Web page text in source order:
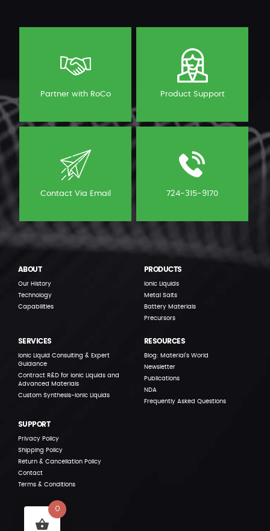
Partner with RoCo Product Support
Contact Via Email 724-315-9170
ABOUT
Our History
Technology
Capabilities
PRODUCTS
Ionic Liquids
Metal Salts
Battery Materials
Precursors
SERVICES
Ionic Liquid Consulting & Expert
Guidance
Contract R&D for Ionic Liquids and
Advanced Materials
Custom Synthesis-Ionic Liquids
RESOURCES
Blog: Material’s World
Newsletter
Publications
NDA
Frequently Asked Questions
SUPPORT
Privacy Policy
Shipping Policy
Return & Cancellation Policy
Contact
Terms & Conditions
0